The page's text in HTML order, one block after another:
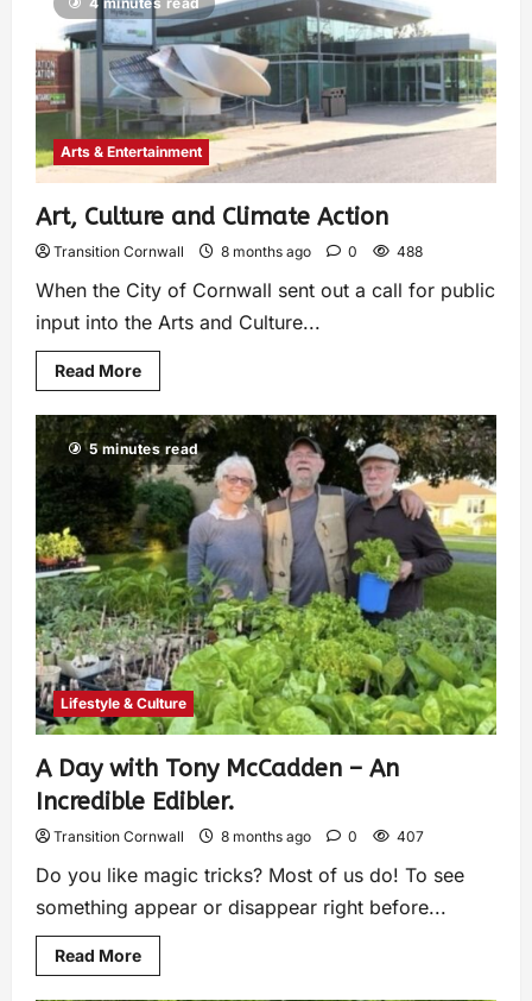
Arts & Entertainment
Art, Culture and Climate Action
Transition Cornwall 8 months ago 0 488
When the City of Cornwall sent out a call for public
input into the Arts and Culture...
Read More
5 minutes read
Lifestyle & Culture
A Day with Tony McCadden – An
Incredible Edibler.
Transition Cornwall 8 months ago 0 407
Do you like magic tricks? Most of us do! To see
something appear or disappear right before...
Read More